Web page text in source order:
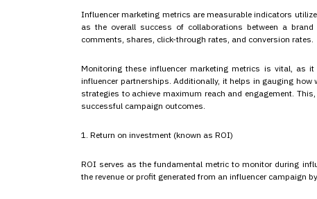
Influencer marketing metrics are measurable indicators
as the overall success of collaborations between a
comments, shares, click-through rates, and conversion rates.
Monitoring these influencer marketing metrics is vital, as
influencer partnerships. Additionally, it helps in gauging
strategies to achieve maximum reach and engagement.
successful campaign outcomes.
1. Return on investment (known as ROI)
ROI serves as the fundamental metric to monitor during
the revenue or profit generated from an influencer campaign